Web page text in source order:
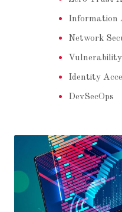
Information
Network
Identity
DevSecOps